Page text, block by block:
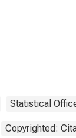
Statistical
Copyrighted: